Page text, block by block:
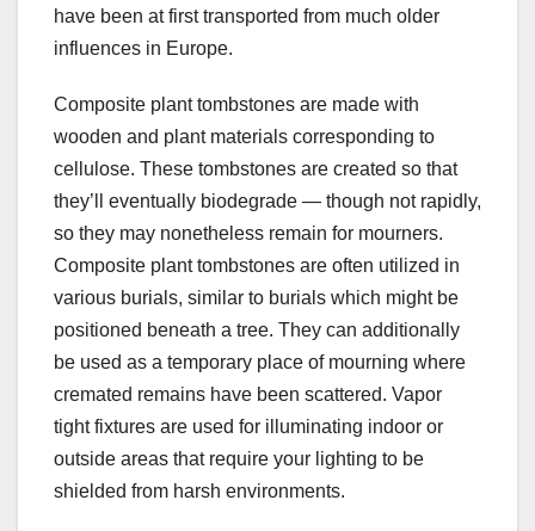
have been at first transported from much older
influences in Europe.
Composite plant tombstones are made with
wooden and plant materials corresponding to
cellulose. These tombstones are created so that
they’ll eventually biodegrade — though not rapidly,
so they may nonetheless remain for mourners.
Composite plant tombstones are often utilized in
various burials, similar to burials which might be
positioned beneath a tree. They can additionally
be used as a temporary place of mourning where
cremated remains have been scattered. Vapor
tight fixtures are used for illuminating indoor or
outside areas that require your lighting to be
shielded from harsh environments.